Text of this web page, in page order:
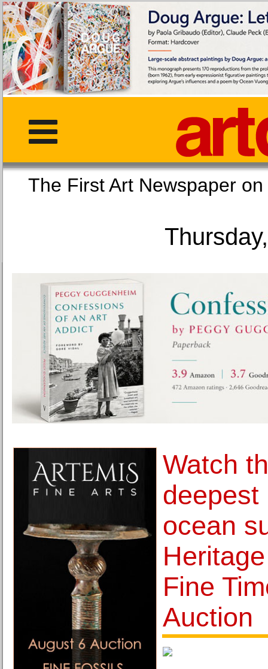
The First Art
Watch
deepest
ocean
Fine
Auction